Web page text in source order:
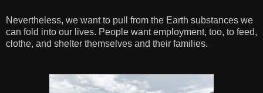
Nevertheless, we want to pull from the Earth substances we
can fold into our lives. People want employment, too, to feed,
clothe, and shelter themselves and their families.